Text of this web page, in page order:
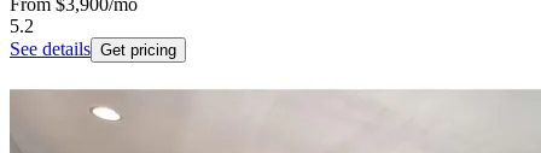
From $3,900/mo
5.2
See details Get pricing